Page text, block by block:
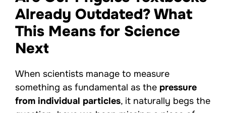
Already Outdated? What
This Means for Science
Next
When scientists manage to measure
something as fundamental as the pressure
from individual particles, it naturally begs the